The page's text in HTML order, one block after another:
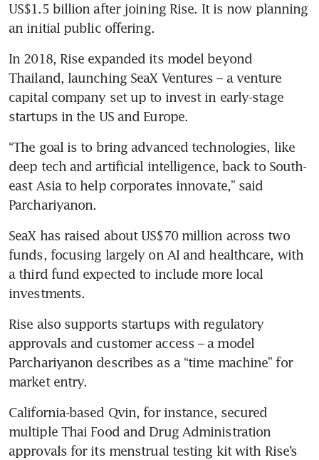
US$1.5 billion after joining Rise. It is now planning
an initial public offering.
In 2018, Rise expanded its model beyond
Thailand, launching SeaX Ventures – a venture
capital company set up to invest in early-stage
startups in the US and Europe.
“The goal is to bring advanced technologies, like
deep tech and artificial intelligence, back to South-
east Asia to help corporates innovate,” said
Parchariyanon.
SeaX has raised about US$70 million across two
funds, focusing largely on AI and healthcare, with
a third fund expected to include more local
investments.
Rise also supports startups with regulatory
approvals and customer access – a model
Parchariyanon describes as a “time machine” for
market entry.
California-based Qvin, for instance, secured
multiple Thai Food and Drug Administration
approvals for its menstrual testing kit with Rise’s